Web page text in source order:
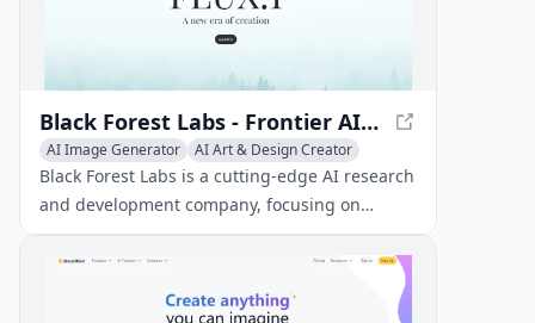
Black Forest Labs - Frontier AI Lab
AI Image Generator
AI Art & Design Creator
AI Graphic Design
AI Interior & Room Design
AI Website Designer
AI 3D Model Generator
Black Forest Labs is a cutting-edge AI research
and development company, focusing on
creating innovative AI solutions for various
industries.